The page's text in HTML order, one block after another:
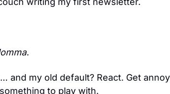
and my old default? React. Get
to play with.